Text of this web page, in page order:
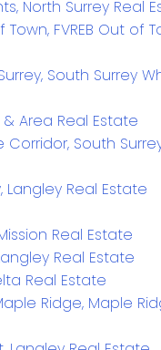
North Surrey Real
Town, FVREB Out of
South Surrey
Area Real Estate
Corridor, South
Langley Real Estate
Real Estate
Real Estate
Real Estate
Ridge, Maple